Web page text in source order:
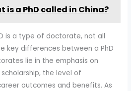
is a PhD called in China?
is a type of doctorate, not all
key differences between a PhD
lie in the emphasis on
the level of
outcomes and benefits. As